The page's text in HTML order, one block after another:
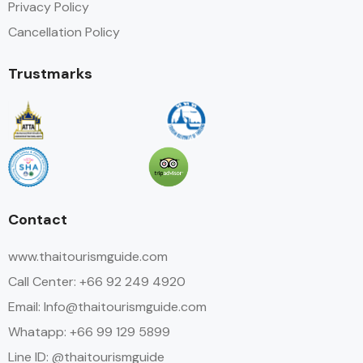
Privacy Policy
Cancellation Policy
Trustmarks
Contact
www.thaitourismguide.com
Call Center: +66 92 249 4920
Email: Info@thaitourismguide.com
Whatapp: +66 99 129 5899
Line ID: @thaitourismguide